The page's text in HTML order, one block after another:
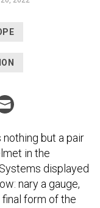
in the
displayed
nary a gauge,
final form of the
in five years;